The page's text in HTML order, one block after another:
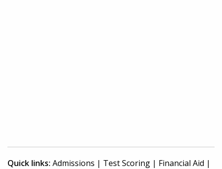
Quick links: Admissions | Test Scoring | Financial Aid |